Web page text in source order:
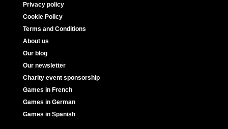
Privacy policy
Cookie Policy
Terms and Conditions
About us
Our blog
Our newsletter
Charity event sponsorship
Games in French
Games in German
Games in Spanish